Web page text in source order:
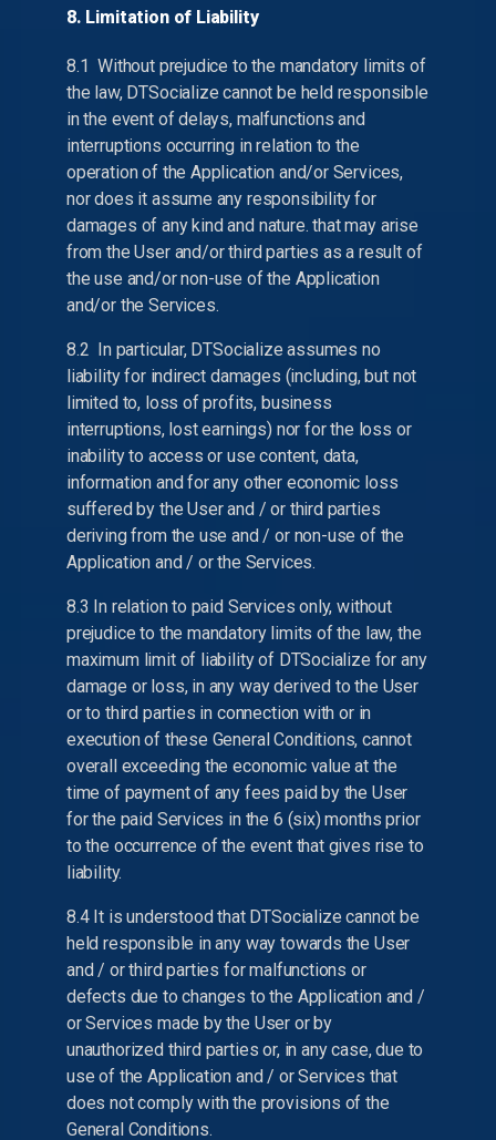
8. Limitation of Liability
8.1 Without prejudice to the mandatory limits of
the law, DTSocialize cannot be held responsible
in the event of delays, malfunctions and
interruptions occurring in relation to the
operation of the Application and/or Services,
nor does it assume any responsibility for
damages of any kind and nature. that may arise
from the User and/or third parties as a result of
the use and/or non-use of the Application
and/or the Services.
8.2 In particular, DTSocialize assumes no
liability for indirect damages (including, but not
limited to, loss of profits, business
interruptions, lost earnings) nor for the loss or
inability to access or use content, data,
information and for any other economic loss
suffered by the User and / or third parties
deriving from the use and / or non-use of the
Application and / or the Services.
8.3 In relation to paid Services only, without
prejudice to the mandatory limits of the law, the
maximum limit of liability of DTSocialize for any
damage or loss, in any way derived to the User
or to third parties in connection with or in
execution of these General Conditions, cannot
overall exceeding the economic value at the
time of payment of any fees paid by the User
for the paid Services in the 6 (six) months prior
to the occurrence of the event that gives rise to
liability.
8.4 It is understood that DTSocialize cannot be
held responsible in any way towards the User
and / or third parties for malfunctions or
defects due to changes to the Application and /
or Services made by the User or by
unauthorized third parties or, in any case, due to
use of the Application and / or Services that
does not comply with the provisions of the
General Conditions.